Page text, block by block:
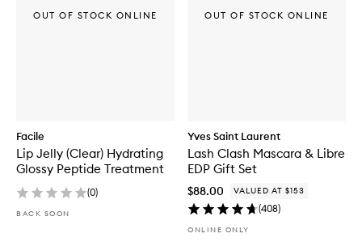
Facile
Lip Jelly (Clear) Hydrating
Glossy Peptide Treatment
(0)
BACK SOON
OUT OF STOCK ONLINE
Yves Saint Laurent
Lash Clash Mascara & Libre
EDP Gift Set
$88.00 VALUED AT $153
(408)
ONLINE ONLY
OUT OF STOCK ONLINE